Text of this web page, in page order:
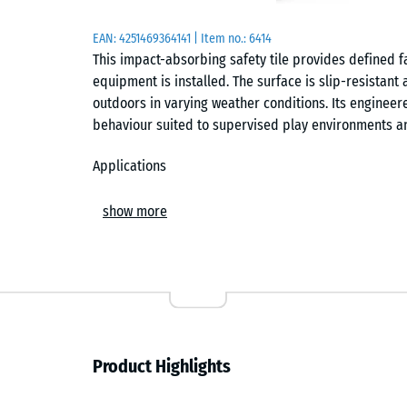
EAN:4251469364141 | Item no.:6414
This impact-absorbing safety tile provides defined
equipment is installed. The surface is slip-
outdoors in varying weather conditions. Its
behaviour suited to supervised play environments
Applications
Suitable for nurseries, kindergartens, toddler
Build and materials
The tile has a two-layer construction. The base
providing the elasticity required for defined fall
show more
Product Highlights